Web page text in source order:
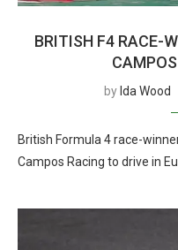
BRITISH F4 RACE-
by Ida Wood
British Formula 4 race-
Campos Racing to drive in